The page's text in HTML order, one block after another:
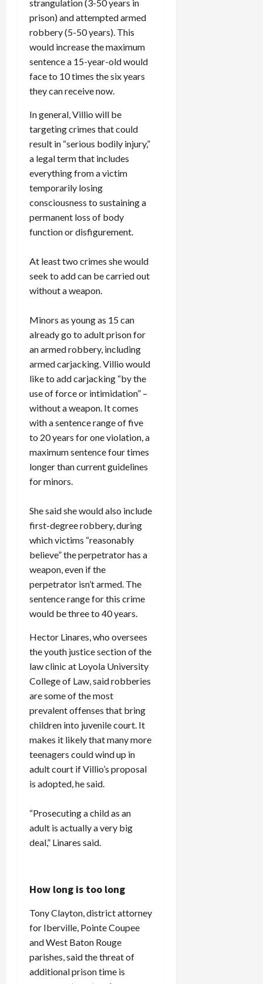
strangulation (3-50 years in
prison) and attempted armed
robbery (5-50 years). This
would increase the maximum
sentence a 15-year-old would
face to 10 times the six years
they can receive now.
In general, Villio will be
targeting crimes that could
result in “serious bodily injury,”
a legal term that includes
everything from a victim
temporarily losing
consciousness to sustaining a
permanent loss of body
function or disfigurement.
At least two crimes she would
seek to add can be carried out
without a weapon.
Minors as young as 15 can
already go to adult prison for
an armed robbery, including
armed carjacking. Villio would
like to add carjacking “by the
use of force or intimidation” –
without a weapon. It comes
with a sentence range of five
to 20 years for one violation, a
maximum sentence four times
longer than current guidelines
for minors.
She said she would also include
first-degree robbery, during
which victims “reasonably
believe” the perpetrator has a
weapon, even if the
perpetrator isn’t armed. The
sentence range for this crime
would be three to 40 years.
Hector Linares, who oversees
the youth justice section of the
law clinic at Loyola University
College of Law, said robberies
are some of the most
prevalent offenses that bring
children into juvenile court. It
makes it likely that many more
teenagers could wind up in
adult court if Villio’s proposal
is adopted, he said.
“Prosecuting a child as an
adult is actually a very big
deal,” Linares said.
How long is too long
Tony Clayton, district attorney
for Iberville, Pointe Coupee
and West Baton Rouge
parishes, said the threat of
additional prison time is